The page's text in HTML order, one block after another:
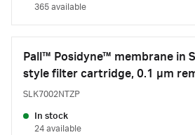
365 available
Pall™ Posidyne™ membrane in
style filter cartridge, 0.1 µm
SLK7002NTZP
In stock
24 available